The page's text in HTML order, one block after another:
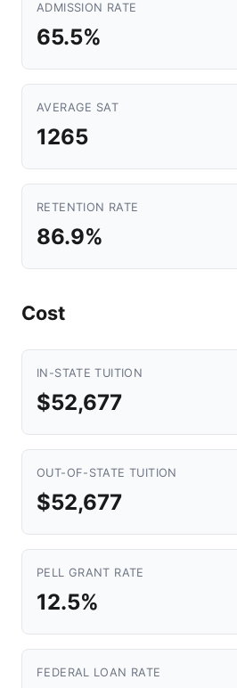
ADMISSION RATE
65.5%
AVERAGE SAT
1265
RETENTION RATE
86.9%
Cost
IN-STATE TUITION
$52,677
OUT-OF-STATE TUITION
$52,677
PELL GRANT RATE
12.5%
FEDERAL LOAN RATE